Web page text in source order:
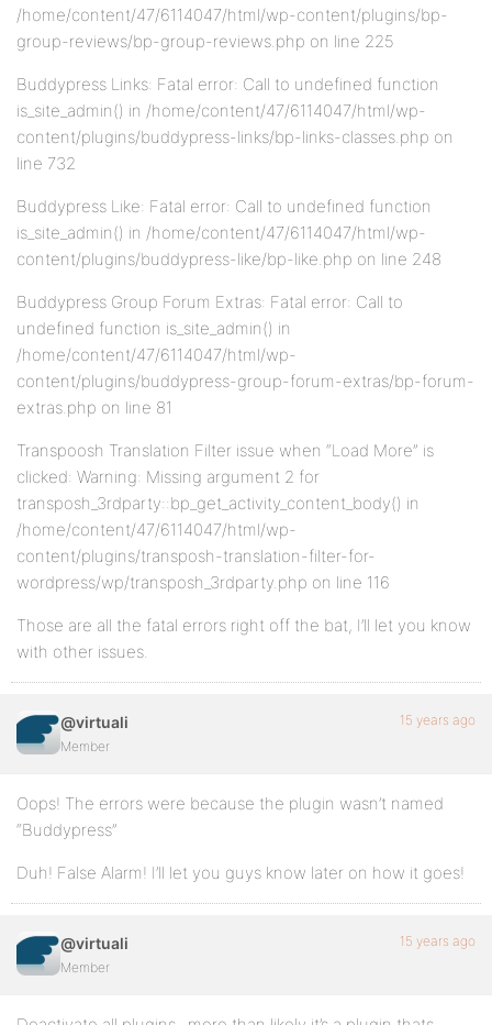
/home/content/47/6114047/html/wp-content/plugins/bp-
group-reviews/bp-group-reviews.php on line 225
Buddypress Links: Fatal error: Call to undefined function
is_site_admin() in /home/content/47/6114047/html/wp-
content/plugins/buddypress-links/bp-links-classes.php on
line 732
Buddypress Like: Fatal error: Call to undefined function
is_site_admin() in /home/content/47/6114047/html/wp-
content/plugins/buddypress-like/bp-like.php on line 248
Buddypress Group Forum Extras: Fatal error: Call to
undefined function is_site_admin() in
/home/content/47/6114047/html/wp-
content/plugins/buddypress-group-forum-extras/bp-forum-
extras.php on line 81
Transpoosh Translation Filter issue when “Load More” is
clicked: Warning: Missing argument 2 for
transposh_3rdparty::bp_get_activity_content_body() in
/home/content/47/6114047/html/wp-
content/plugins/transposh-translation-filter-for-
wordpress/wp/transposh_3rdparty.php on line 116
Those are all the fatal errors right off the bat, I’ll let you know
with other issues.
@virtuali
Member
15 years ago
Oops! The errors were because the plugin wasn’t named
“Buddypress”
Duh! False Alarm! I’ll let you guys know later on how it goes!
@virtuali
Member
15 years ago